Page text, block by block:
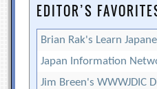
EDITOR’S
Brian Rak's Learn
Japan Information
Jim Breen's WWWJDIC